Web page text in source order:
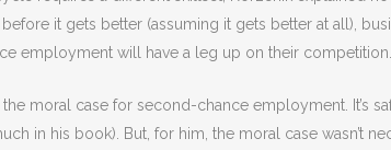
it gets better (assuming it gets better at all),
employment will have a leg up on their competition.
moral case for second-chance employment. It’s
in his book). But, for him, the moral case wasn’t